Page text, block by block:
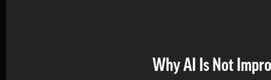
Why AI Is Not